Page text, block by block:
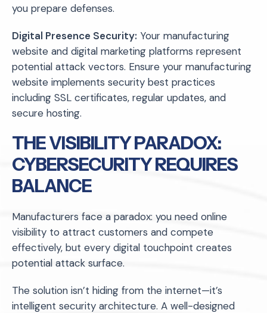
you prepare defenses.
Digital Presence Security: Your manufacturing
website and digital marketing platforms represent
potential attack vectors. Ensure your manufacturing
website implements security best practices
including SSL certificates, regular updates, and
secure hosting.
THE VISIBILITY PARADOX:
CYBERSECURITY REQUIRES
BALANCE
Manufacturers face a paradox: you need online
visibility to attract customers and compete
effectively, but every digital touchpoint creates
potential attack surface.
The solution isn’t hiding from the internet—it’s
intelligent security architecture. A well-designed